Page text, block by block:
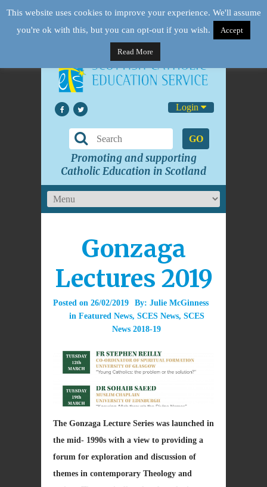
Login
GO
Promoting and supporting
Catholic Education in Scotland
Gonzaga
Lectures 2019
Posted on 26/02/2019 By: Julie McGinness
in Featured News, SCES News, SCES
News 2018-19
The Gonzaga Lecture Series was launched in
the mid- 1990s with a view to providing a
forum for exploration and discussion of
themes in contemporary Theology and
This website uses cookies to improve your experience. We'll assume
you're ok with this, but you can opt-out if you wish.
Accept
Read More